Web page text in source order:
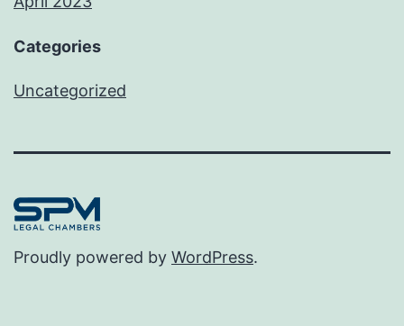
Categories
Uncategorized
Proudly powered by WordPress.